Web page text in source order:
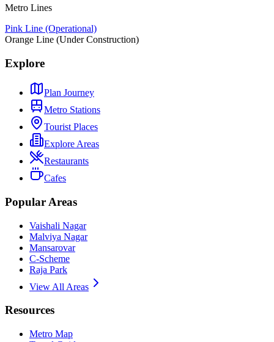
Metro Lines
Pink Line (Operational)
Orange Line (Under Construction)
Explore
Plan Journey
Metro Stations
Tourist Places
Explore Areas
Restaurants
Cafes
Popular Areas
Vaishali Nagar
Malviya Nagar
Mansarovar
C-Scheme
Raja Park
View All Areas
Resources
Metro Map